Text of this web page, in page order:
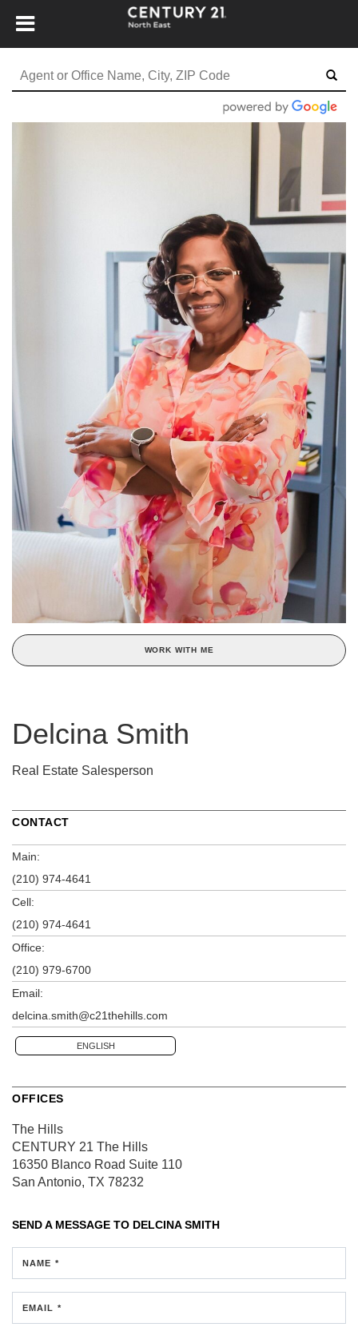
WORK WITH ME
Delcina Smith
Real Estate Salesperson
CONTACT
Main:
(210) 974-4641
Cell:
(210) 974-4641
Office:
(210) 979-6700
Email:
delcina.smith@c21thehills.com
ENGLISH
OFFICES
The Hills
CENTURY 21 The Hills
16350 Blanco Road Suite 110
San Antonio, TX 78232
SEND A MESSAGE TO DELCINA SMITH
NAME *
EMAIL *